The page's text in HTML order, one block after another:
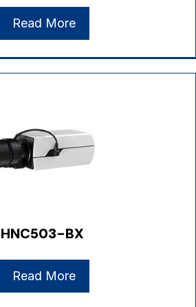
Read More
HNC503-BX
Read More